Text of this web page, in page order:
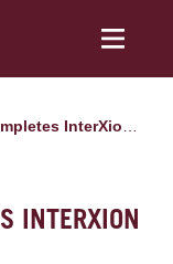
InterXion exchange offer
INTERXION